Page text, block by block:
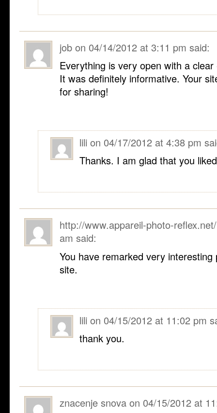
job on 04/14/2012 at 3:11 pm said:
Everything is very open with a
It was definitely informative. Your
for sharing!
lili on 04/17/2012 at 4:38 pm
Thanks. I am glad that you
http://www.appareil-photo-reflex.net/
am said:
You have remarked very
site.
lili on 04/15/2012 at 11:02 pm
thank you.
znacenje snova on 04/15/2012 at